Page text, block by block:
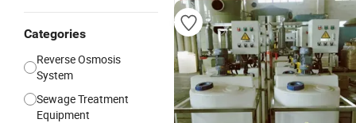
Categories
Reverse Osmosis
System
Sewage Treatment
Equipment